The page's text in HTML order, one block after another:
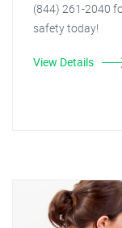
(844) 261-2040
safety today!
View Details